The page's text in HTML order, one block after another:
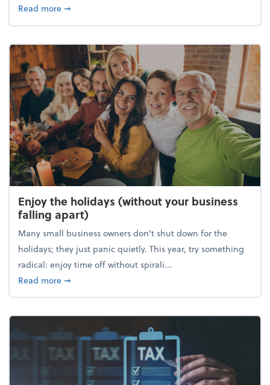
Read moreabout What's your year-end planning personality?
➞
Enjoy the holidays (without your business
falling apart)
Many small business owners don't shut down for the
holidays; they just panic quietly. This year, try something
radical: enjoy time off without spirali...
Read moreabout Enjoy the holidays (without your business
➞